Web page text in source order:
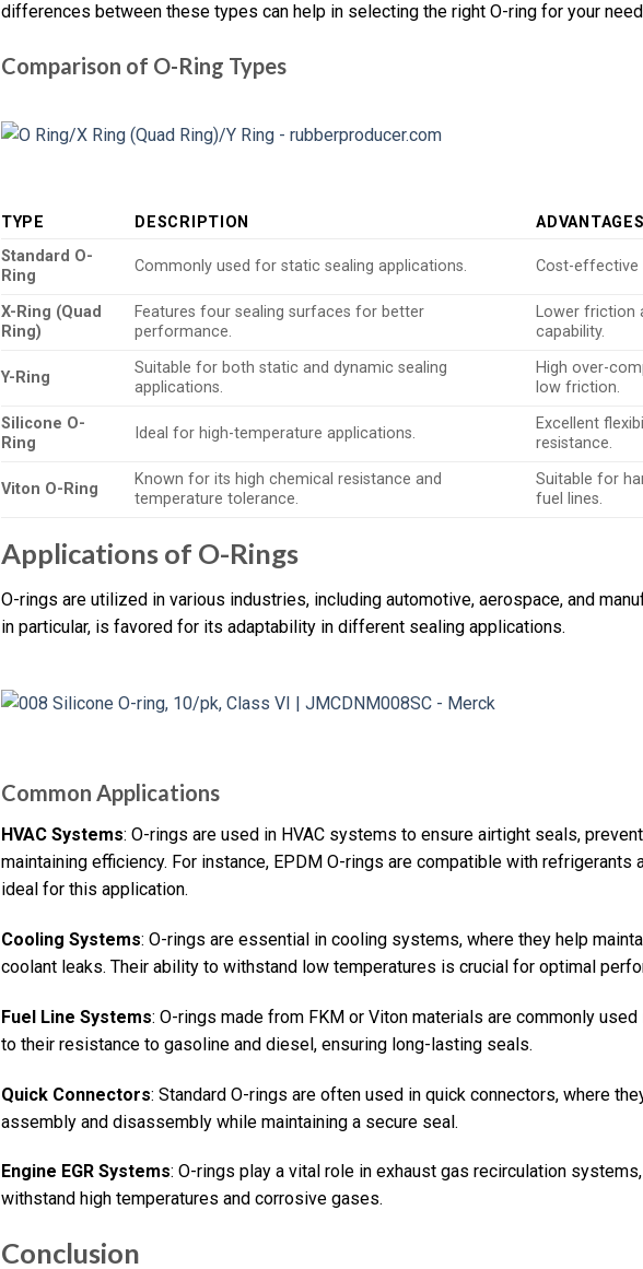
differences between these types can help in selecting the right O-ring for your
Comparison of O-Ring Types
TYPE DESCRIPTION
ADVANTAGES
Standard O-
Ring
Commonly used for static sealing applications. Cost-effective
X-Ring (Quad
Ring)
Features four sealing surfaces for better
performance.
Lower friction
capability.
Y-Ring
Suitable for both static and dynamic sealing
applications.
High over-
low friction.
Silicone O-
Ring
Ideal for high-temperature applications.
Excellent
resistance.
Viton O-Ring
Known for its high chemical resistance and
temperature tolerance.
Suitable for
fuel lines.
Applications of O-Rings
O-rings are utilized in various industries, including automotive, aerospace, and
in particular, is favored for its adaptability in different sealing applications.
Common Applications
HVAC Systems: O-rings are used in HVAC systems to ensure airtight seals,
maintaining efficiency. For instance, EPDM O-rings are compatible with refrigerants
ideal for this application.
Cooling Systems: O-rings are essential in cooling systems, where they help
coolant leaks. Their ability to withstand low temperatures is crucial for optimal
Fuel Line Systems: O-rings made from FKM or Viton materials are commonly
to their resistance to gasoline and diesel, ensuring long-lasting seals.
Quick Connectors: Standard O-rings are often used in quick connectors, where
assembly and disassembly while maintaining a secure seal.
Engine EGR Systems: O-rings play a vital role in exhaust gas recirculation
withstand high temperatures and corrosive gases.
Conclusion